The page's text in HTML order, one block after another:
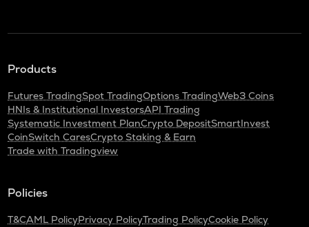
Products
Futures TradingSpot TradingOptions TradingWeb3 Coins
HNIs & Institutional InvestorsAPI Trading
Systematic Investment PlanCrypto DepositSmartInvest
CoinSwitch CaresCrypto Staking & Earn
Trade with Tradingview
Policies
T&CAML PolicyPrivacy PolicyTrading PolicyCookie Policy